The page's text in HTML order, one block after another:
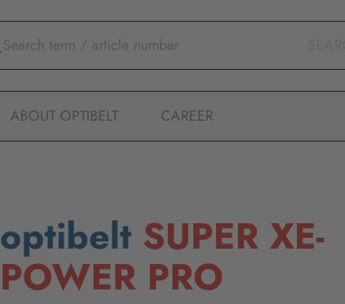
ABOUT OPTIBELT CAREER
optibelt SUPER XE-
POWER PRO